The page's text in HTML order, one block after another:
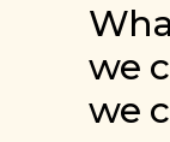
we
we